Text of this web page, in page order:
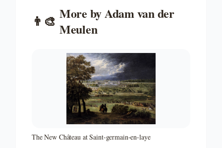
👨‍🎨 More byAdam van der
Meulen
The New Château at Saint-germain-en-laye